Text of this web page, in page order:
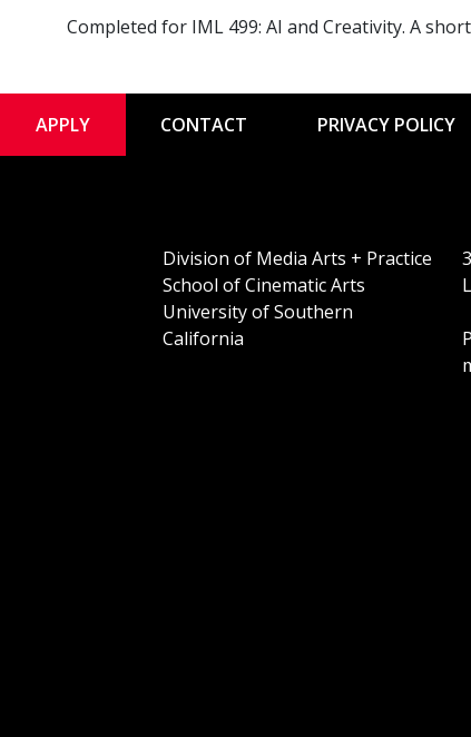
Completed for IML 499: AI and Creativity. A
APPLY CONTACT PRIVACY POLICY
Division of Media Arts + Practice
School of Cinematic Arts
University of Southern
California